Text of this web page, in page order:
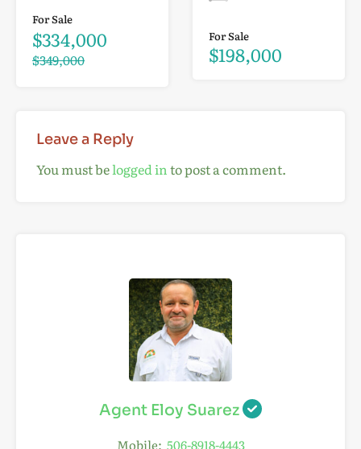
For Sale
$334,000
$349,000
For Sale
$198,000
Leave a Reply
You must belogged into post a comment.
Agent Eloy Suarez
Mobile: 506-8918-4443